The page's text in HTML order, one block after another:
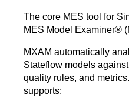
The core MES tool for
MES Model Examiner®
MXAM automatically
Stateflow models
quality rules, and
supports: